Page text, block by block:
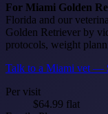
For Miami Golden
Florida and our
Golden Retriever by
protocols, weight
Talk to a Miami vet —
Per visit
$64.99 flat